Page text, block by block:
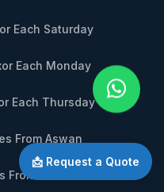
📩 Request a Quote
Each Saturday
Each Monday
Each Thursday
From Aswan
From Aswan